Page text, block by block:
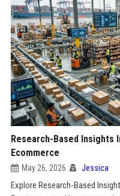
Research-Based Insights
Ecommerce
May 26, 2026 Jessica
Explore Research-Based